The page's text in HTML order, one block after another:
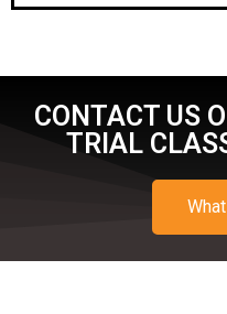
CONTACT US
TRIAL